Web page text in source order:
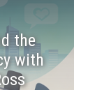
the
with